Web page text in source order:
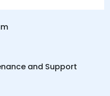
and Support